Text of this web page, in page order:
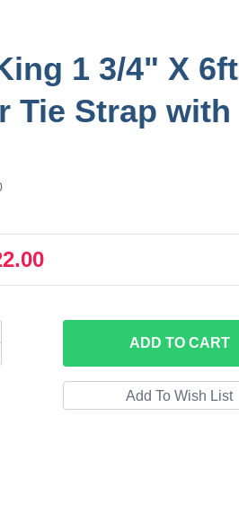
1 3/4" X 6ft
Tie Strap with
ADD TO CART